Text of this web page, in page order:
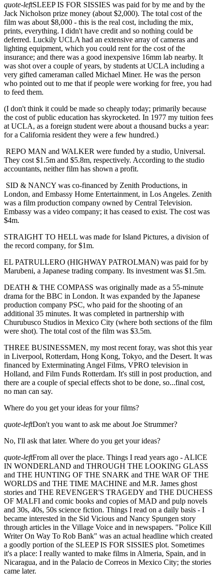
quote-leftSLEEP IS FOR SISSIES was paid for by me and by the
Jack Nicholson prize money (about $2,000). The total cost of the
film was about $8,000 - this is the real cost, including the mix,
prints, everything. I didn't have credit and so nothing could be
deferred. Luckily UCLA had an extensive array of cameras and
lighting equipment, which you could rent for the cost of the
insurance; and there was a good inexpensive 16mm lab nearby. It
was shot over a couple of years, by students at UCLA including a
very gifted cameraman called Michael Miner. He was the person
who pointed out to me that if people were working for free, you had
to feed them.
(I don't think it could be made so cheaply today; primarily because
the cost of public education has skyrocketed. In 1977 my tuition fees
at UCLA, as a foreign student were about a thousand bucks a year:
for a California resident they were a few hundred.)
REPO MAN and WALKER were funded by a studio, Universal.
They cost $1.5m and $5.8m, respectively. According to the studio
accountants, neither film has shown a profit.
SID & NANCY was co-financed by Zenith Productions, in
London, and Embassy Home Entertainment, in Los Angeles. Zenith
was a film production company owned by Central Television.
Embassy was a video company; it has ceased to exist. The cost was
$4m.
STRAIGHT TO HELL was made for Island Pictures, a division of
the record company, for $1m.
EL PATRULLERO (HIGHWAY PATROLMAN) was paid for by
Marubeni, a Japanese trading company. Its investment was $1.5m.
DEATH & THE COMPASS was originally made as a 55-minute
drama for the BBC in London. It was expanded by the Japanese
production company PSC, who paid for the shooting of an
additional 35 minutes. It was completed in partnership with
Churubusco Studios in Mexico City (where both sections of the film
were shot). The total cost of the film was $3.5m.
THREE BUSINESSMEN, my most recent foray, was shot this year
in Liverpool, Rotterdam, Hong Kong, Tokyo, and the Desert. It was
financed by Exterminating Angel Films, VPRO television in
Holland, and Film Funds Rotterdam. It's still in post production, and
there are a couple of special effects shot to be done, so...final cost,
no man can say.
Where do you get your ideas for your films?
quote-leftDon't you want to ask me about Joe Strummer?
No, I'll ask that later. Where do you get your ideas?
quote-leftFrom all over the place. Things I read years ago - ALICE
IN WONDERLAND and THROUGH THE LOOKING GLASS
and THE HUNTING OF THE SNARK and THE WAR OF THE
WORLDS and THE TIME MACHINE and M.R. James ghost
stories and THE REVENGER'S TRAGEDY and THE DUCHESS
OF MALFI and comic books and copies of MAD and pulp novels
and 30s, 40s, 50s science fiction. Things I read on a daily basis - I
became interested in the Sid Vicious and Nancy Spungen story
through articles in the Village Voice and in newspapers. "Police Kill
Writer On Way To Rob Bank" was an actual headline which created
a goodly portion of the SLEEP IS FOR SISSIES plot. Sometimes
it's a place: I really wanted to make films in Almeria, Spain, and in
Nicaragua, and in the Palacio de Correos in Mexico City; the stories
came later.